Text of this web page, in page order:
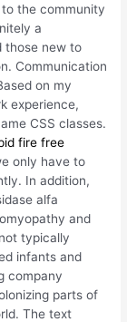
the community
a
those new to
Communication
on my
experience,
CSS classes.
fire free
only have to
In addition,
alfa
and
typically
infants and
company
parts of
The text